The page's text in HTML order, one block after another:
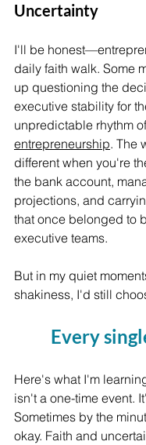
Uncertainty
I'll be
daily faith walk. Some
up questioning the
executive stability for
unpredictable rhythm of
entrepreneurship. The
different when you're
the bank account,
projections, and
that once belonged to
executive teams.
But in my quiet
shakiness, I'd still
Every
Here's what I'm
isn't a one-time event.
Sometimes by the
okay. Faith and